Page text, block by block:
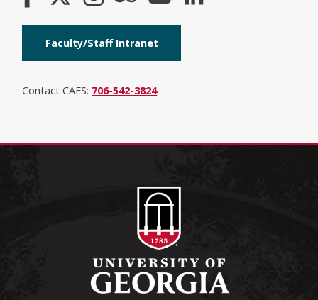
Faculty/Staff Intranet
Contact CAES: 706-542-3824